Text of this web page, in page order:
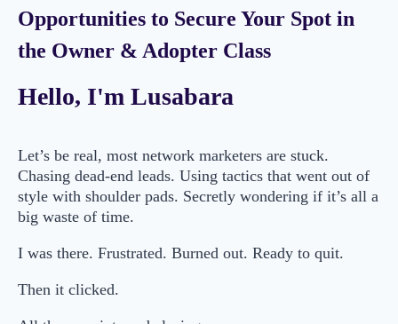
Opportunities to Secure Your Spot in
the Owner & Adopter Class
Hello, I'm Lusabara
Let’s be real, most network marketers are stuck.
Chasing dead-end leads. Using tactics that went out of
style with shoulder pads. Secretly wondering if it’s all a
big waste of time.
I was there. Frustrated. Burned out. Ready to quit.
Then it clicked.